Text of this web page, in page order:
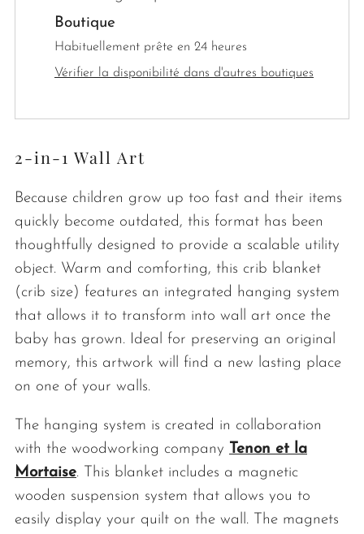
Boutique
Habituellement prête en 24 heures
Vérifier la disponibilité dans d'autres boutiques
2-in-1 Wall Art
Because children grow up too fast and their items
quickly become outdated, this format has been
thoughtfully designed to provide a scalable utility
object. Warm and comforting, this crib blanket
(crib size) features an integrated hanging system
that allows it to transform into wall art once the
baby has grown. Ideal for preserving an original
memory, this artwork will find a new lasting place
on one of your walls.
The hanging system is created in collaboration
with the woodworking company Tenon et la
Mortaise. This blanket includes a magnetic
wooden suspension system that allows you to
easily display your quilt on the wall. The magnets